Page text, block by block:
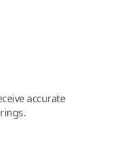
accurate